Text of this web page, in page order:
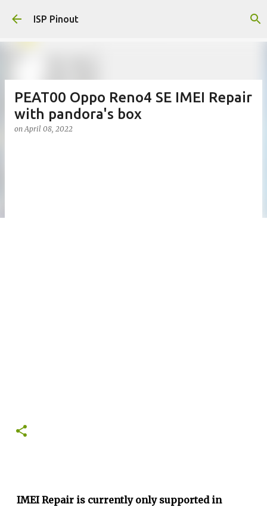
ISP Pinout
PEAT00 Oppo Reno4 SE IMEI Repair
with pandora's box
onApril 08, 2022
IMEI Repair is currently only supported in